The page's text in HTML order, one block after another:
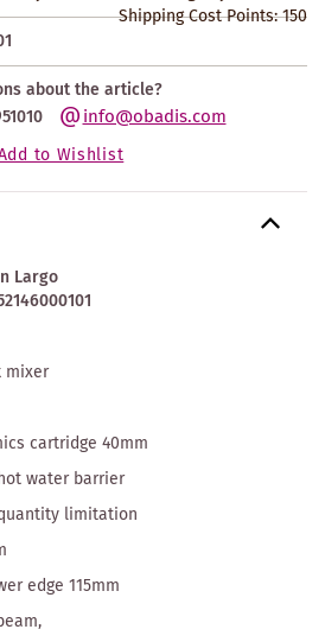
Shipping Cost Points:150
about the article?
info@obadis.com
to Wishlist
Largo
mixer
cartridge 40mm
water barrier
limitation
edge 115mm